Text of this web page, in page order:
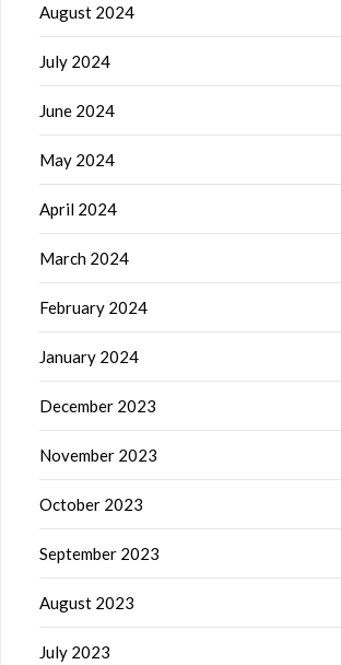
August 2024
July 2024
June 2024
May 2024
April 2024
March 2024
February 2024
January 2024
December 2023
November 2023
October 2023
September 2023
August 2023
July 2023